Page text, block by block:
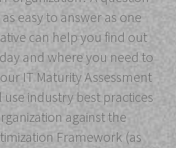
easy to answer as one
can help you find out
and where you need to
IT Maturity Assessment
use industry best practices
against the
Framework (as